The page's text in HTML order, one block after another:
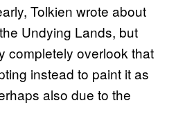
Tolkien wrote about
Undying Lands, but
completely overlook that
instead to paint it as
also due to the